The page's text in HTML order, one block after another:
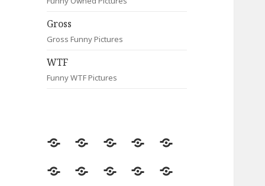
Gross
Gross Funny Pictures
WTF
Funny WTF Pictures
Random
Most
Fail Contact
Signs
Most
CleverAnimalsCelebrityMotivationals